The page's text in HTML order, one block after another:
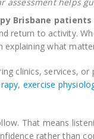
Brisbane
return to activity.
what
clinics, services,
, exercise
That means
rather than